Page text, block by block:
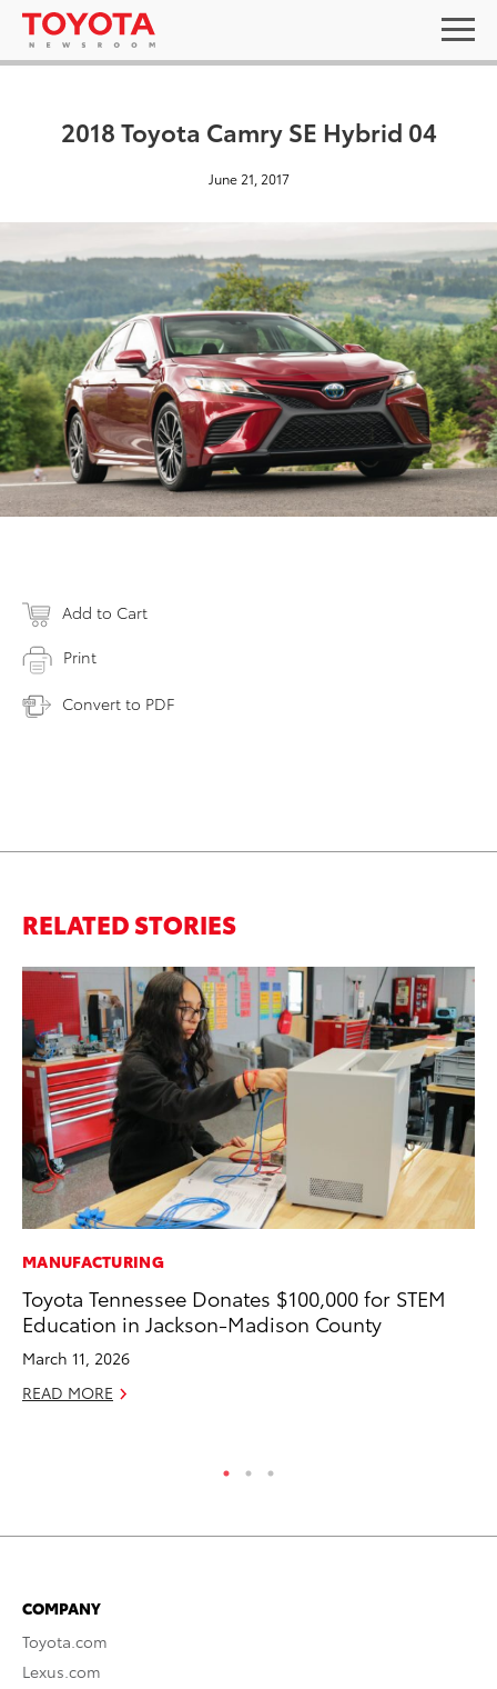
2018 Toyota Camry SE Hybrid 04
June 21, 2017
Add to Cart
Print
Convert to PDF
RELATED STORIES
MANUFACTURING
Toyota Tennessee Donates $100,000 for STEM
Education in Jackson-Madison County
March 11, 2026
READ MORE
COMPANY
Toyota.com
Lexus.com